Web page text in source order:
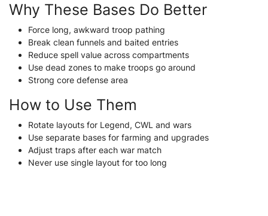
Why These Bases Do Better
Force long, awkward troop pathing
Break clean funnels and baited entries
Reduce spell value across compartments
Use dead zones to make troops go around
Strong core defense area
How to Use Them
Rotate layouts for Legend, CWL and wars
Use separate bases for farming and upgrades
Adjust traps after each war match
Never use single layout for too long